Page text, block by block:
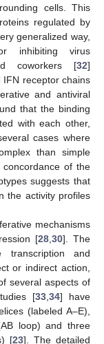
cells. This
regulated by
generalized way,
inhibiting virus
coworkers [32]
receptor chains
and antiviral
that the binding
with each other,
cases where
than simple
of the
suggests that
the activity profiles
mechanisms
[28,30]. The
and
or indirect action,
several aspects of
[33,34] have
(labeled A–E),
loop) and three
[23]. The detailed